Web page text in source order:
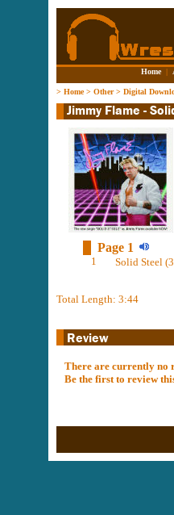
Home |
> Home> Other> Digital
Page 1
1 Solid Steel
Total Length: 3:44
There are currently no
Be the first to review